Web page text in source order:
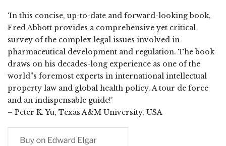
‘In this concise, up-to-date and forward-looking book,
Fred Abbott provides a comprehensive yet critical
survey of the complex legal issues involved in
pharmaceutical development and regulation. The book
draws on his decades-long experience as one of the
world''s foremost experts in international intellectual
property law and global health policy. A tour de force
and an indispensable guide!’
– Peter K. Yu, Texas A&M University, USA